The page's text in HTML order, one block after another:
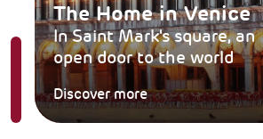
The Home in Venice
In Saint Mark's square, an
open door to the world
Discover more